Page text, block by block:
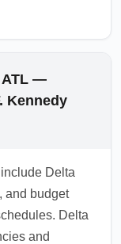
ATL —
Kennedy
Delta
and budget
Delta
and